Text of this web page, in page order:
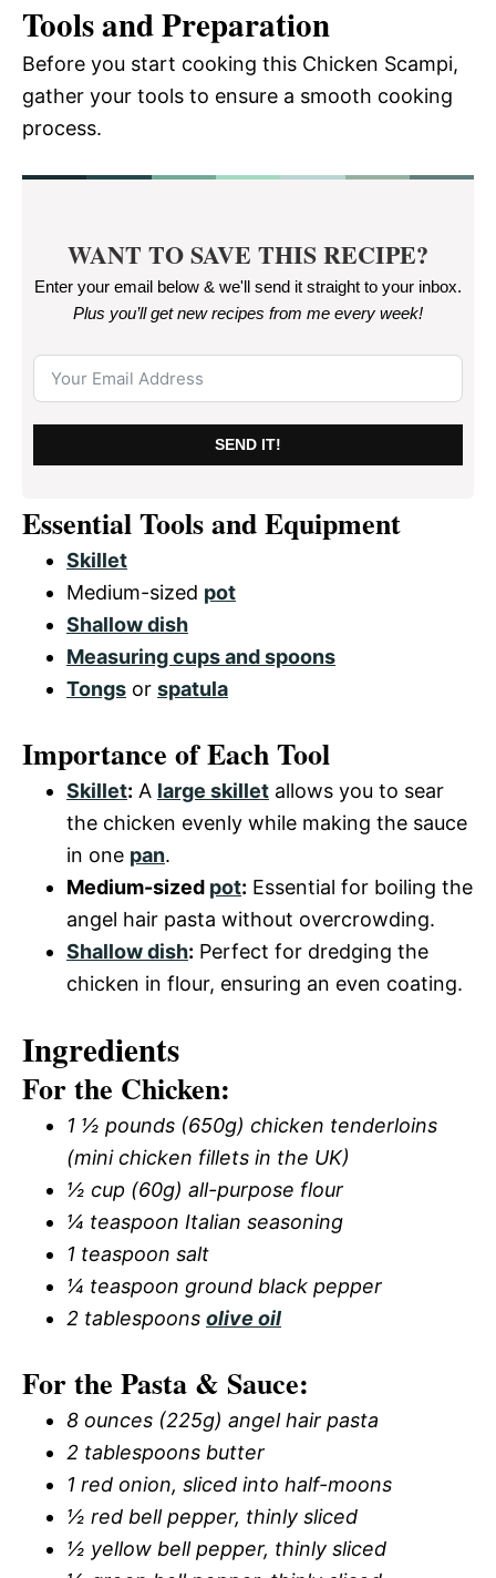
Tools and Preparation
Before you start cooking this Chicken Scampi,
gather your tools to ensure a smooth cooking
process.
WANT TO SAVE THIS RECIPE?
Enter your email below & we'll send it straight to your inbox.
Plus you’ll get new recipes from me every week!
SEND IT!
Essential Tools and Equipment
Skillet
Medium-sized pot
Shallow dish
Measuring cups and spoons
Tongs or spatula
Importance of Each Tool
Skillet: A large skillet allows you to sear
the chicken evenly while making the sauce
in one pan.
Medium-sized pot: Essential for boiling the
angel hair pasta without overcrowding.
Shallow dish: Perfect for dredging the
chicken in flour, ensuring an even coating.
Ingredients
For the Chicken:
1 ½ pounds (650g) chicken tenderloins
(mini chicken fillets in the UK)
½ cup (60g) all-purpose flour
¼ teaspoon Italian seasoning
1 teaspoon salt
¼ teaspoon ground black pepper
2 tablespoons olive oil
For the Pasta & Sauce:
8 ounces (225g) angel hair pasta
2 tablespoons butter
1 red onion, sliced into half-moons
½ red bell pepper, thinly sliced
½ yellow bell pepper, thinly sliced